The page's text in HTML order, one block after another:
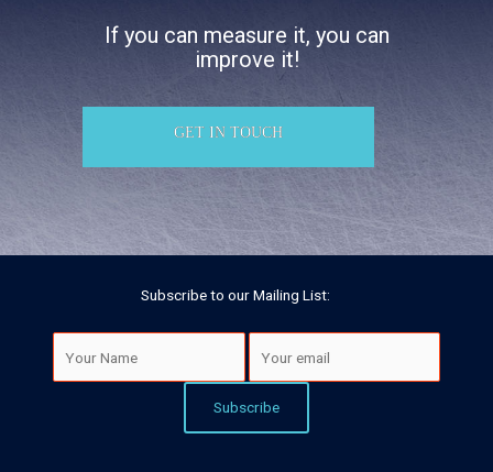
If you can measure it, you can
improve it!
GET IN TOUCH
Subscribe to our Mailing List: